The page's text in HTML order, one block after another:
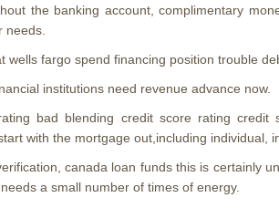
the banking account, complimentary
needs.
fargo spend financing position trouble
institutions need revenue advance now.
bad blending credit score rating
with the mortgage out,including individual,
canada loan funds this is certainly
a small number of times of energy.